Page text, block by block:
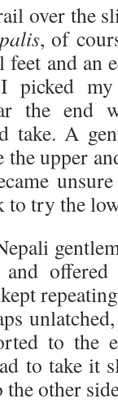
over the
, of
feet and an
picked
the end
take. A
upper
to try the
to the
to take it
other